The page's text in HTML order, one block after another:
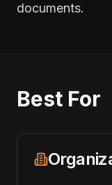
documents.
Best For